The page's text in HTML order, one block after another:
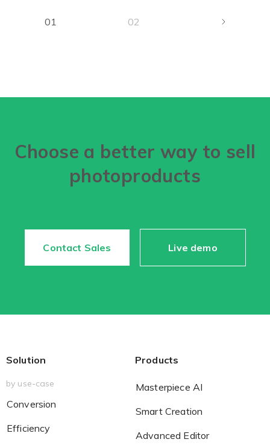
01 02
Choose a better way to sell
photoproducts
Contact Sales Live demo
Solution
by use-case
Conversion
Efficiency
Products
Masterpiece AI
Smart Creation
Advanced Editor